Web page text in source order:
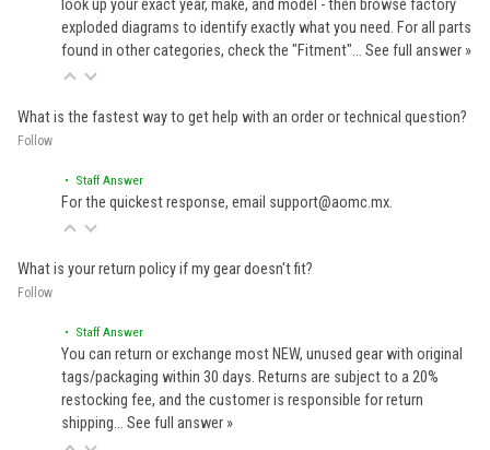
look up your exact year, make, and model - then browse factory
exploded diagrams to identify exactly what you need. For all parts
found in other categories, check the "Fitment"… See full answer »
What is the fastest way to get help with an order or technical question?
Follow
• Staff Answer
For the quickest response, email support@aomc.mx.
What is your return policy if my gear doesn't fit?
Follow
• Staff Answer
You can return or exchange most NEW, unused gear with original
tags/packaging within 30 days. Returns are subject to a 20%
restocking fee, and the customer is responsible for return
shipping… See full answer »